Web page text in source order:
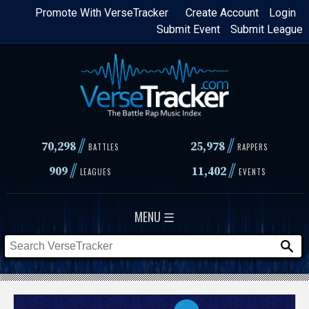
Skip
content
Login
Create Account
Promote With VerseTracker
Submit League
Submit Event
70,298// BATTLES 25,978 // RAPPERS
909// LEAGUES 11,402// EVENTS
MENU ☰